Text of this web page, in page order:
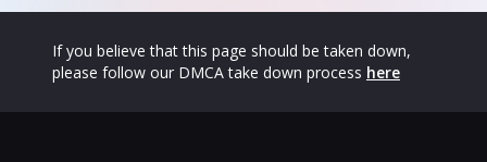
If you believe that this page should be taken down,
please follow our DMCA take down process here